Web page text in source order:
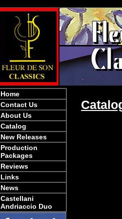
Home
Contact Us
About Us
Catalog
New Releases
Production
Packages
Reviews
Links
News
Castellani
Andriaccio Duo